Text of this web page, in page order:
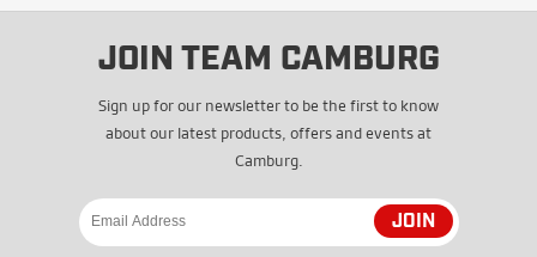
JOIN TEAM CAMBURG
Sign up for our newsletter to be the first to know
about our latest products, offers and events at
Camburg.
JOIN